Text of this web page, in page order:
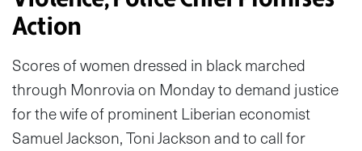
Action
Scores of women dressed in black marched
through Monrovia on Monday to demand justice
for the wife of prominent Liberian economist
Samuel Jackson, Toni Jackson and to call for